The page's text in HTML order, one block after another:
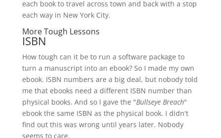
each book to travel across town and back with a stop
each way in New York City.
More Tough Lessons
ISBN
How tough can it be to run a software package to
turn a manuscript into an ebook? So I made my own
ebook. ISBN numbers are a big deal, but nobody told
me that ebooks need a different ISBN number than
physical books. And so I gave the "Bullseye Breach"
ebook the same ISBN as the physical book. I didn't
find out this was wrong until years later. Nobody
seems to care.